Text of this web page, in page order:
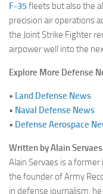
F-35fleets but also the
precision air operations
the Joint Strike Fighter
airpower well into the
Explore More Defense
• Land Defense News
• Naval Defense News
• Defense Aerospace
Written by Alain
Alain Servaes is a
the founder of Army
in defense journalism,